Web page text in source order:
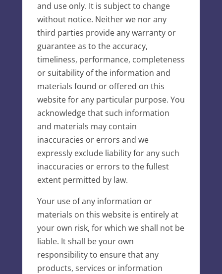
and use only. It is subject to change
without notice. Neither we nor any
third parties provide any warranty or
guarantee as to the accuracy,
timeliness, performance, completeness
or suitability of the information and
materials found or offered on this
website for any particular purpose. You
acknowledge that such information
and materials may contain
inaccuracies or errors and we
expressly exclude liability for any such
inaccuracies or errors to the fullest
extent permitted by law.
Your use of any information or
materials on this website is entirely at
your own risk, for which we shall not be
liable. It shall be your own
responsibility to ensure that any
products, services or information